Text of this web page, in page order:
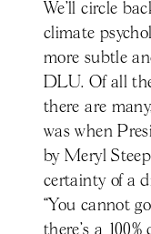
We’ll circle
climate
more subtle
DLU. Of all
there are
was when
by Meryl
certainty of a
“You cannot
there’s a